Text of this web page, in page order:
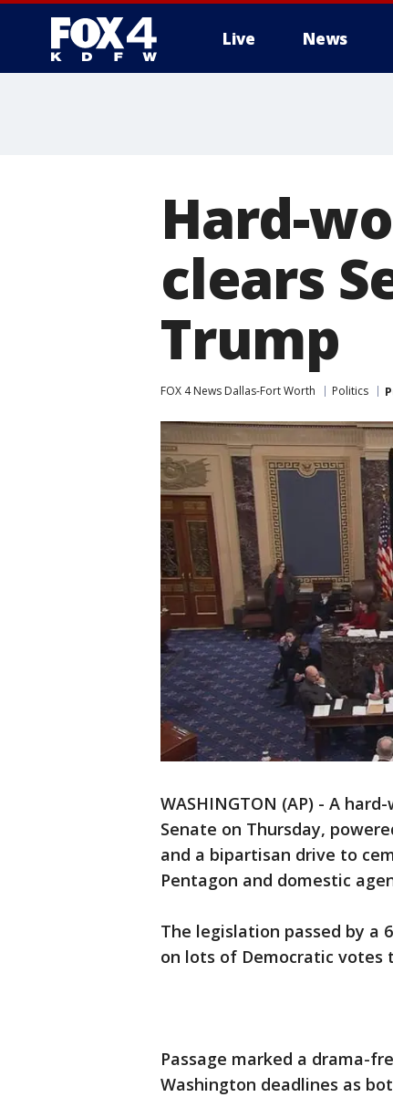
Live News
Hard-
clears
Trump
FOX 4 News Dallas-Fort Worth Politics
WASHINGTON (AP) - A
Senate on Thursday,
and a bipartisan drive to
Pentagon and domestic
The legislation passed by a
on lots of Democratic votes
Passage marked a drama-
Washington deadlines as